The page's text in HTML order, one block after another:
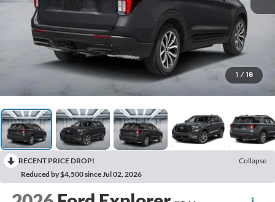
1 / 18
RECENT PRICE DROP!
Collapse
Reduced by $4,500 since Jul 02, 2026